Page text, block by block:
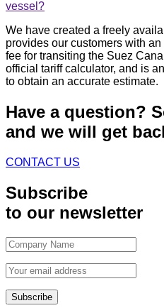
vessel?
We have created a freely
provides our customers with an
fee for transiting the Suez
official tariff calculator, and is
to obtain an accurate estimate.
Have a question?
and we will get
CONTACT US
Subscribe
to our newsletter